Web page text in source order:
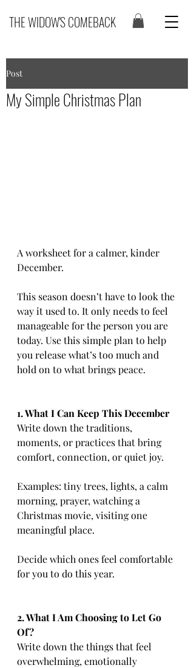
THE WIDOW'S COMEBACK
Post
My Simple Christmas Plan
A worksheet for a calmer, kinder
December.
This season doesn’t have to look the
way it used to. It only needs to feel
manageable for the person you are
today. Use this simple plan to help
you release what’s too much and
hold on to what brings peace.
1. What I Can Keep This December
Write down the traditions,
moments, or practices that bring
comfort, connection, or quiet joy.
Examples: tiny trees, lights, a calm
morning, prayer, watching a
Christmas movie, visiting one
meaningful place.
Decide which ones feel comfortable
for you to do this year.
2. What I Am Choosing to Let Go
Of?
Write down the things that feel
overwhelming, emotionally